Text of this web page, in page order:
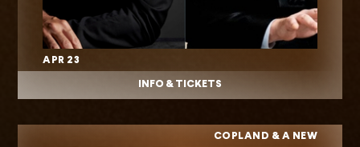
APR 23
INFO & TICKETS
COPLAND & A NEW